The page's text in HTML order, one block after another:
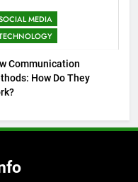
MEDIA
Communication
How Do They